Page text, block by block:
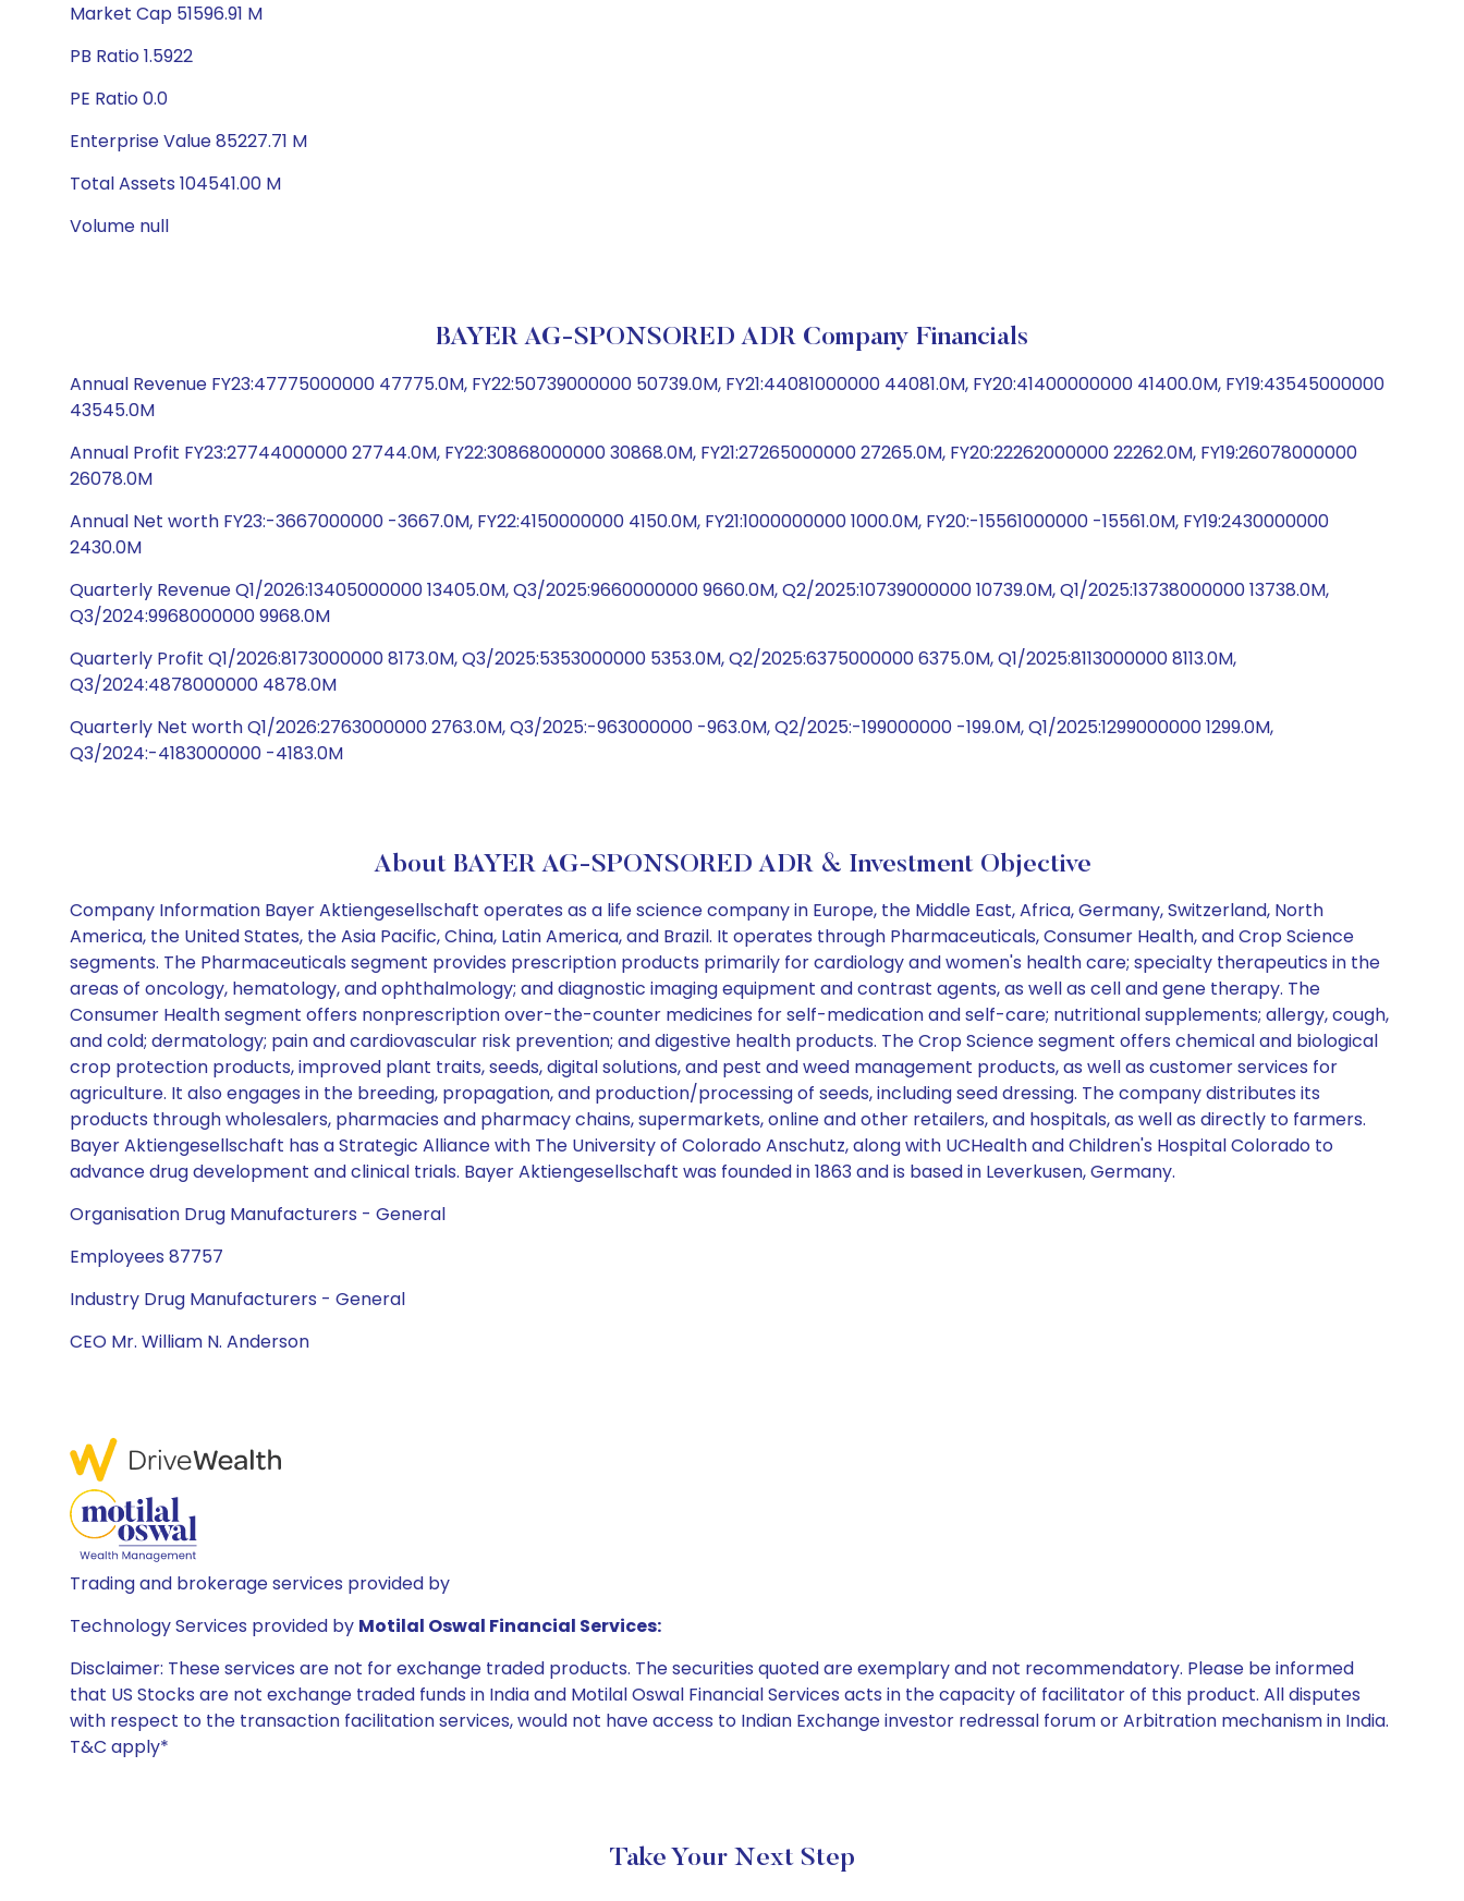
Market Cap 51596.91 M
PB Ratio 1.5922
PE Ratio 0.0
Enterprise Value 85227.71 M
Total Assets 104541.00 M
Volume null
BAYER AG-SPONSORED ADR Company Financials
Annual Revenue FY23:47775000000 47775.0M, FY22:50739000000 50739.0M, FY21:44081000000 44081.0M, FY20:41400000000 41400.0M, FY19:43545000000
43545.0M
Annual Profit FY23:27744000000 27744.0M, FY22:30868000000 30868.0M, FY21:27265000000 27265.0M, FY20:22262000000 22262.0M, FY19:26078000000
26078.0M
Annual Net worth FY23:-3667000000 -3667.0M, FY22:4150000000 4150.0M, FY21:1000000000 1000.0M, FY20:-15561000000 -15561.0M, FY19:2430000000
2430.0M
Quarterly Revenue Q1/2026:13405000000 13405.0M, Q3/2025:9660000000 9660.0M, Q2/2025:10739000000 10739.0M, Q1/2025:13738000000 13738.0M,
Q3/2024:9968000000 9968.0M
Quarterly Profit Q1/2026:8173000000 8173.0M, Q3/2025:5353000000 5353.0M, Q2/2025:6375000000 6375.0M, Q1/2025:8113000000 8113.0M,
Q3/2024:4878000000 4878.0M
Quarterly Net worth Q1/2026:2763000000 2763.0M, Q3/2025:-963000000 -963.0M, Q2/2025:-199000000 -199.0M, Q1/2025:1299000000 1299.0M,
Q3/2024:-4183000000 -4183.0M
About BAYER AG-SPONSORED ADR & Investment Objective
Company Information Bayer Aktiengesellschaft operates as a life science company in Europe, the Middle East, Africa, Germany, Switzerland, North
America, the United States, the Asia Pacific, China, Latin America, and Brazil. It operates through Pharmaceuticals, Consumer Health, and Crop Science
segments. The Pharmaceuticals segment provides prescription products primarily for cardiology and women's health care; specialty therapeutics in the
areas of oncology, hematology, and ophthalmology; and diagnostic imaging equipment and contrast agents, as well as cell and gene therapy. The
Consumer Health segment offers nonprescription over-the-counter medicines for self-medication and self-care; nutritional supplements; allergy, cough,
and cold; dermatology; pain and cardiovascular risk prevention; and digestive health products. The Crop Science segment offers chemical and biological
crop protection products, improved plant traits, seeds, digital solutions, and pest and weed management products, as well as customer services for
agriculture. It also engages in the breeding, propagation, and production/processing of seeds, including seed dressing. The company distributes its
products through wholesalers, pharmacies and pharmacy chains, supermarkets, online and other retailers, and hospitals, as well as directly to farmers.
Bayer Aktiengesellschaft has a Strategic Alliance with The University of Colorado Anschutz, along with UCHealth and Children's Hospital Colorado to
advance drug development and clinical trials. Bayer Aktiengesellschaft was founded in 1863 and is based in Leverkusen, Germany.
Organisation Drug Manufacturers - General
Employees 87757
Industry Drug Manufacturers - General
CEO Mr. William N. Anderson
Trading and brokerage services provided by
Technology Services provided by Motilal Oswal Financial Services:
Disclaimer: These services are not for exchange traded products. The securities quoted are exemplary and not recommendatory. Please be informed
that US Stocks are not exchange traded funds in India and Motilal Oswal Financial Services acts in the capacity of facilitator of this product. All disputes
with respect to the transaction facilitation services, would not have access to Indian Exchange investor redressal forum or Arbitration mechanism in India.
T&C apply*
Take Your Next Step